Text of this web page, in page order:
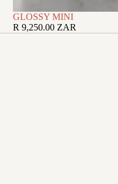
GLOSSY MINI
R 9,250.00 ZAR